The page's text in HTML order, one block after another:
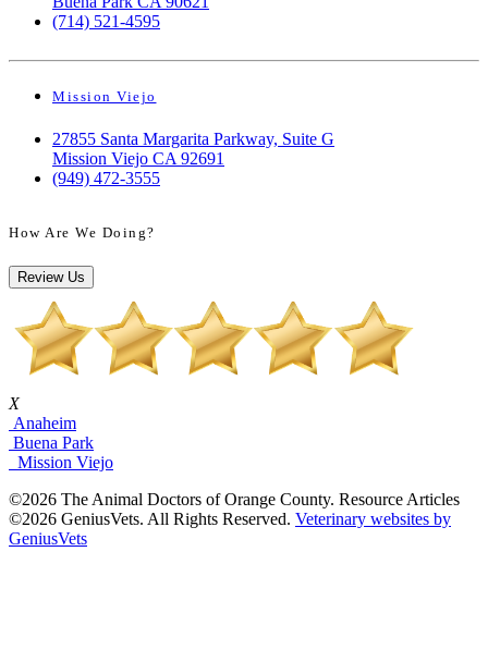
(714) 521-4595
Mission Viejo
27855 Santa Margarita Parkway, Suite G
Mission Viejo CA 92691
(949) 472-3555
How Are We Doing?
Review Us
X
Anaheim
Buena Park
Mission Viejo
©2026 The Animal Doctors of Orange County. Resource Articles
©2026 GeniusVets. All Rights Reserved. Veterinary websites by
GeniusVets